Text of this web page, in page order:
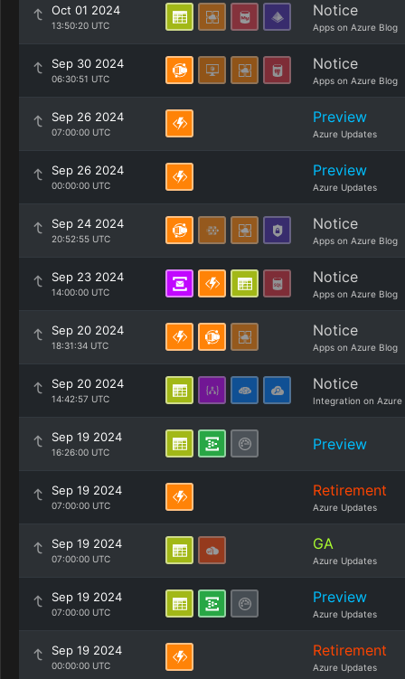
Oct 01 2024
13:50:20 UTC
Notice
Apps on Azure Blog
Sep 30 2024
06:30:51 UTC
Notice
Apps on Azure Blog
Sep 26 2024
07:00:00 UTC
Preview
Azure Updates
Sep 26 2024
00:00:00 UTC
Preview
Azure Updates
Sep 24 2024
20:52:55 UTC
Notice
Apps on Azure Blog
Sep 23 2024
14:00:00 UTC
Notice
Apps on Azure Blog
Sep 20 2024
18:31:34 UTC
Notice
Apps on Azure Blog
Sep 20 2024
14:42:57 UTC
Notice
Integration on Azure
Sep 19 2024
16:26:00 UTC Preview
Sep 19 2024
07:00:00 UTC
Retirement
Azure Updates
Sep 19 2024
07:00:00 UTC
GA
Azure Updates
Sep 19 2024
07:00:00 UTC
Preview
Azure Updates
Sep 19 2024
00:00:00 UTC
Retirement
Azure Updates